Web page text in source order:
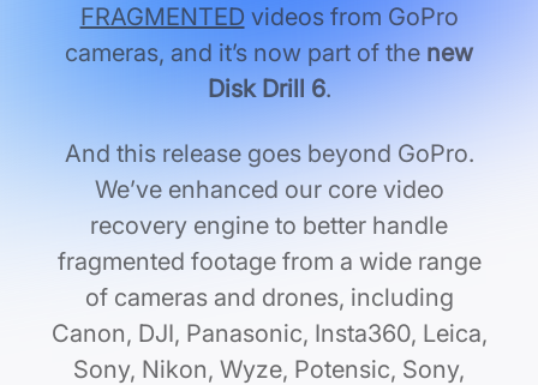
FRAGMENTED videos from GoPro
cameras, and it’s now part of the new
Disk Drill 6.
And this release goes beyond GoPro.
We’ve enhanced our core video
recovery engine to better handle
fragmented footage from a wide range
of cameras and drones, including
Canon, DJI, Panasonic, Insta360, Leica,
Sony, Nikon, Wyze, Potensic, Sony,